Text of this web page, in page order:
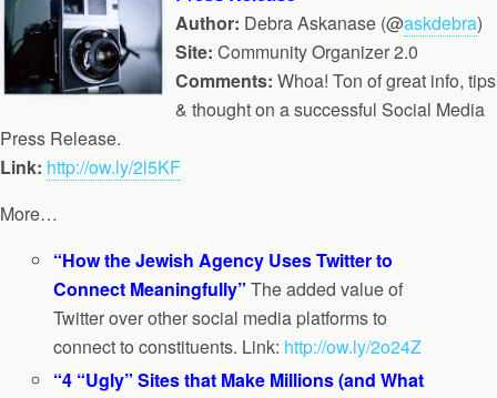
Author: Debra Askanase (@askdebra)
Site: Community Organizer 2.0
Comments: Whoa! Ton of great info, tips
& thought on a successful Social Media
Press Release.
Link: http://ow.ly/2l5KF
More…
“How the Jewish Agency Uses Twitter to
Connect Meaningfully”The added value of
Twitter over other social media platforms to
connect to constituents. Link: http://ow.ly/2o24Z
“4 “Ugly” Sites that Make Millions (and What